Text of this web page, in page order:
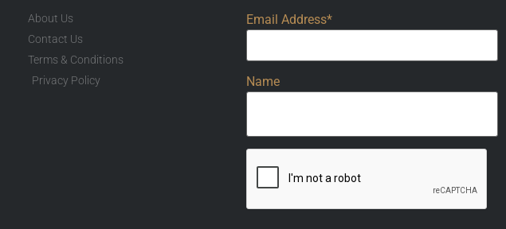
About Us
Contact Us
Terms & Conditions
Privacy Policy
Email Address*
Name